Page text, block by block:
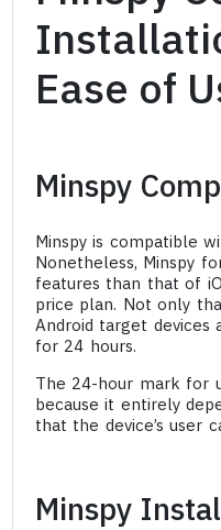
Ease of
Minspy
Minspy is compatible
Nonetheless, Minspy
features than that of
price plan. Not only
Android target devices
for 24 hours.
The 24-hour mark for
because it entirely
that the device’s user
Minspy